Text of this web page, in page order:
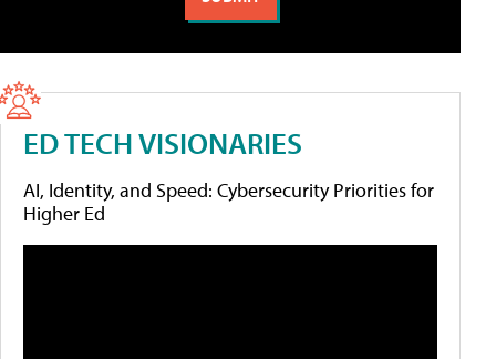
ED TECH VISIONARIES
AI, Identity, and Speed: Cybersecurity Priorities for
Higher Ed